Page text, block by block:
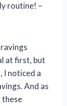
routine! –
at first, but
I noticed a
And as
these